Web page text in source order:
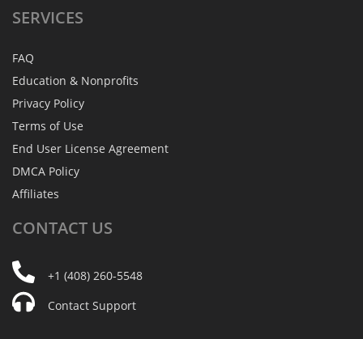
SERVICES
FAQ
Education & Nonprofits
Privacy Policy
Terms of Use
End User License Agreement
DMCA Policy
Affiliates
CONTACT US
+1 (408) 260-5548
Contact Support